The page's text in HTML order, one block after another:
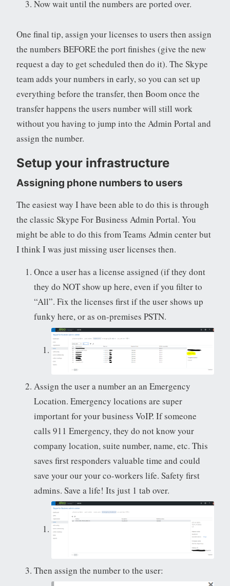
Now wait until the numbers are ported over.
One final tip, assign your licenses to users then assign
the numbers BEFORE the port finishes (give the new
request a day to get scheduled then do it). The Skype
team adds your numbers in early, so you can set up
everything before the transfer, then Boom once the
transfer happens the users number will still work
without you having to jump into the Admin Portal and
assign the number.
Setup your infrastructure
Assigning phone numbers to users
The easiest way I have been able to do this is through
the classic Skype For Business Admin Portal. You
might be able to do this from Teams Admin center but
I think I was just missing user licenses then.
Once a user has a license assigned (if they dont
they do NOT show up here, even if you filter to
“All”. Fix the licenses first if the user shows up
funky here, or as on-premises PSTN.
Assign the user a number an an Emergency
Location. Emergency locations are super
important for your business VoIP. If someone
calls 911 Emergency, they do not know your
company location, suite number, name, etc. This
saves first responders valuable time and could
save your our your co-workers life. Safety first
admins. Save a life! Its just 1 tab over.
Then assign the number to the user: